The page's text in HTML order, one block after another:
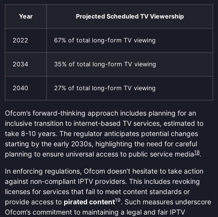
Year Projected Scheduled TV Viewership
2022 67% of total long-form TV viewing
2034 35% of total long-form TV viewing
2040 27% of total long-form TV viewing
Ofcom’s forward-thinking approach includes planning for an
inclusive transition to internet-based TV services, estimated to
take 8-10 years. The regulator anticipates potential changes
starting by the early 2030s, highlighting the need for careful
planning to ensure universal access to public service media18.
In enforcing regulations, Ofcom doesn’t hesitate to take action
against non-compliant IPTV providers. This includes revoking
licenses for services that fail to meet content standards or
provide access to pirated content19. Such measures underscore
Ofcom’s commitment to maintaining a legal and fair IPTV